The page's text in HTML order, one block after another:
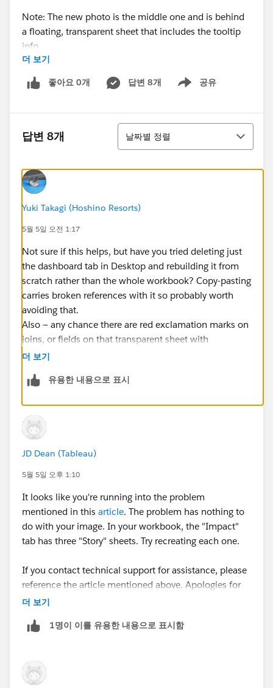
Note: The new photo is the middle one and is behind
a floating, transparent sheet that includes the tooltip
info.
Any suggestions?
before adding them to the dashboard. Then re-add
them to the dashboard and republish.
Tableau Public on your desktop, save, then re-add
them one at a time. This ensures they're properly
embedded rather than linked. When you republish,
the publish dialog.
Delete the workbook from Tableau Public entirely
and publish as a new workbook rather than saving
over the existing one. Overwriting can sometimes
carry over corrupted state.
#Tableau Public
더 보기
좋아요 0개 답변 8개 공유
Show menu
답변 8개
정렬
날짜별 정렬
Yuki Takagi (Hoshino Resorts)
5월 5일 오전 1:17
Not sure if this helps, but have you tried deleting just
the dashboard tab in Desktop and rebuilding it from
scratch rather than the whole workbook? Copy-pasting
carries broken references with it so probably worth
avoiding that.
Also — any chance there are red exclamation marks on
joins, or fields on that transparent sheet with
manually-changed data types? Reverting to Default
And if none of that works, switching to URL-based
entirely.
더 보기
유용한 내용으로 표시
JD Dean (Tableau)
5월 5일 오후 1:10
It looks like you're running into the problem
mentioned in this article. The problem has nothing to
do with your image. In your workbook, the "Impact"
tab has three "Story" sheets. Try recreating each one.
If you contact technical support for assistance, please
reference the article mentioned above. Apologies for
the inconvenience.
더 보기
1명이 이를 유용한 내용으로 표시함